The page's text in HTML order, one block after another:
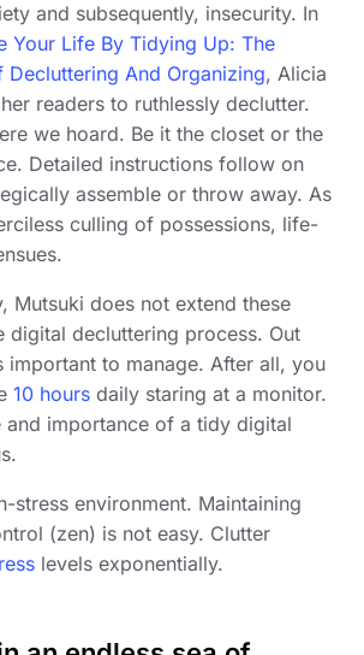
and subsequently, insecurity. In
Your Life By Tidying Up: The
Decluttering And Organizing, Alicia
readers to ruthlessly declutter.
we hoard. Be it the closet or the
Detailed instructions follow on
assemble or throw away. As
culling of possessions, life-
Mutsuki does not extend these
digital decluttering process. Out
important to manage. After all, you
10 hours daily staring at a monitor.
and importance of a tidy digital
stress environment. Maintaining
(zen) is not easy. Clutter
levels exponentially.